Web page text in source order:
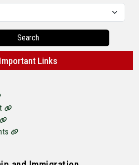
Search
Important Links